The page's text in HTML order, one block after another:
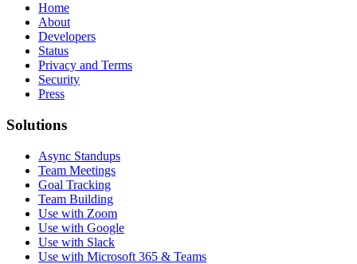
Home
About
Developers
Status
Privacy and Terms
Security
Press
Solutions
Async Standups
Team Meetings
Goal Tracking
Team Building
Use with Zoom
Use with Google
Use with Slack
Use with Microsoft 365 & Teams